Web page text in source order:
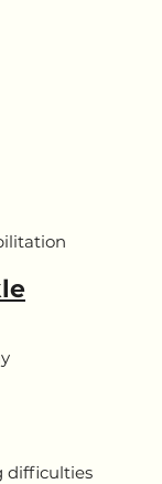
difficulties